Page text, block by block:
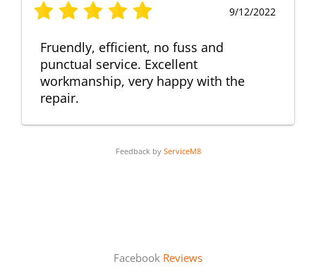
9/12/2022
Fruendly, efficient, no fuss and
punctual service. Excellent
workmanship, very happy with the
repair.
Feedback by ServiceM8
Facebook Reviews